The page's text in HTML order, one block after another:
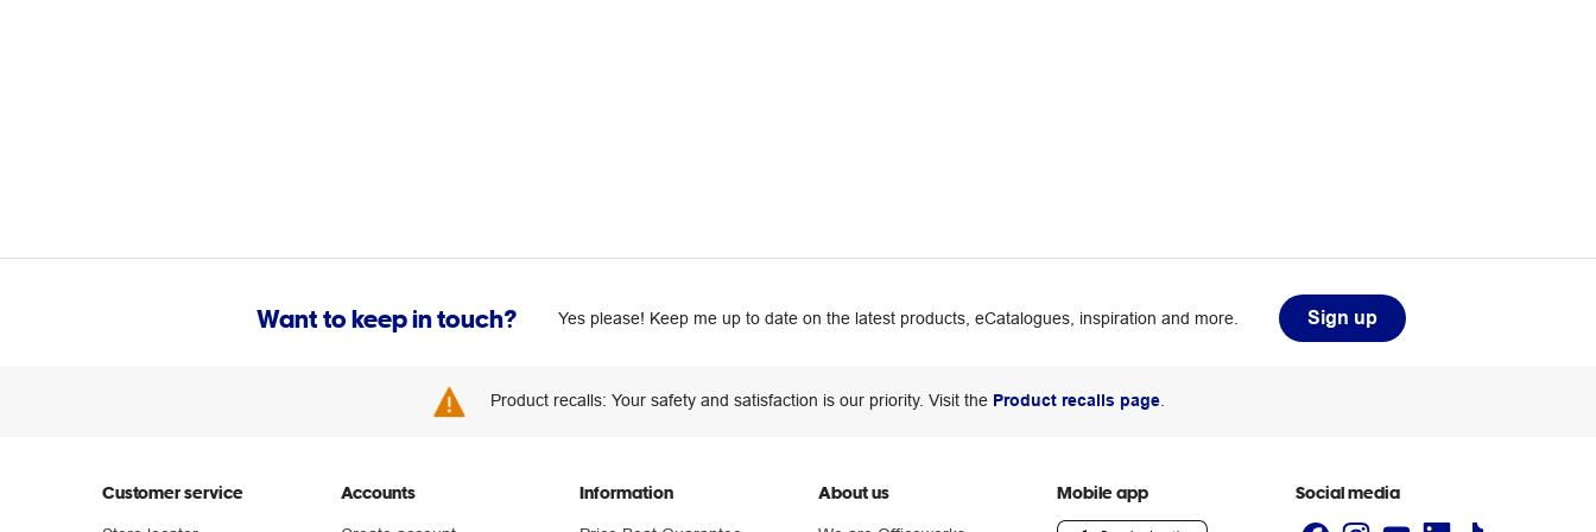
Want to keep in touch? Yes please! Keep me up to date on the latest products, eCatalogues, inspiration and more. Sign up
Product recalls: Your safety and satisfaction is our priority. Visit the Product recalls page.
Customer service Accounts Information About us Mobile app Social media